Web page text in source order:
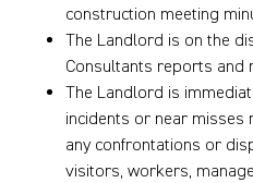
construction meeting
The Landlord is on the
Consultants reports and
The Landlord is
incidents or near misses
any confrontations or
visitors, workers,